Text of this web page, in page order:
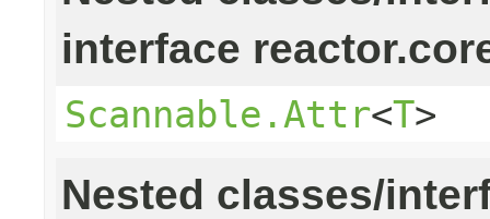
interface
Scannable.Attr<T>
Nested classes/